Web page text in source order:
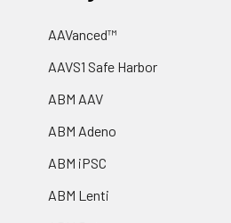
AAVanced™
AAVS1 Safe Harbor
ABM AAV
ABM Adeno
ABM iPSC
ABM Lenti